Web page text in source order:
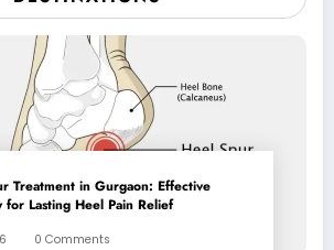
Treatment in Gurgaon: Effective
for Lasting Heel Pain Relief
0 Comments